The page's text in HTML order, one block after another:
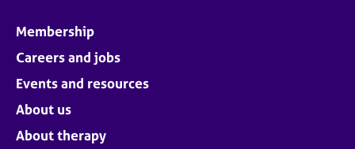
Membership
Careers and jobs
Events and resources
About us
About therapy